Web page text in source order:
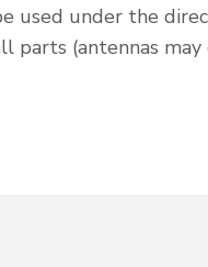
used under the
parts (antennas